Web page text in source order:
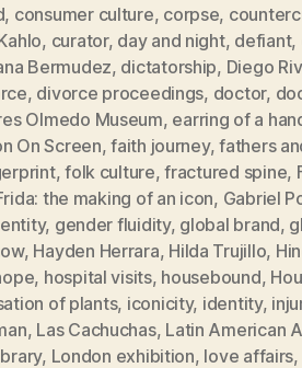
, consumer culture, corpse,
, curator, day and night, defiant,
Bermudez, dictatorship, Diego
, divorce proceedings, doctor,
Olmedo Museum, earring of a
On Screen,faith journey,fathers
,folk culture,fractured spine,
the making of an icon, Gabriel
, gender fluidity, global brand,
, Hayden Herrara, Hilda Trujillo,
, hospital visits, housebound,
of plants, iconicity, identity,
, Las Cachuchas, Latin American
, London exhibition, love affairs,